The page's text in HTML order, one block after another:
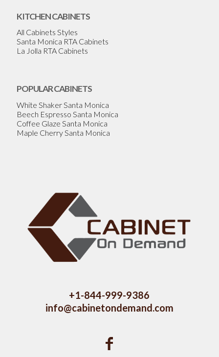
KITCHEN CABINETS
All Cabinets Styles
Santa Monica RTA Cabinets
La Jolla RTA Cabinets
POPULAR CABINETS
White Shaker Santa Monica
Beech Espresso Santa Monica
Coffee Glaze Santa Monica
Maple Cherry Santa Monica
+1-844-999-9386
info@cabinetondemand.com